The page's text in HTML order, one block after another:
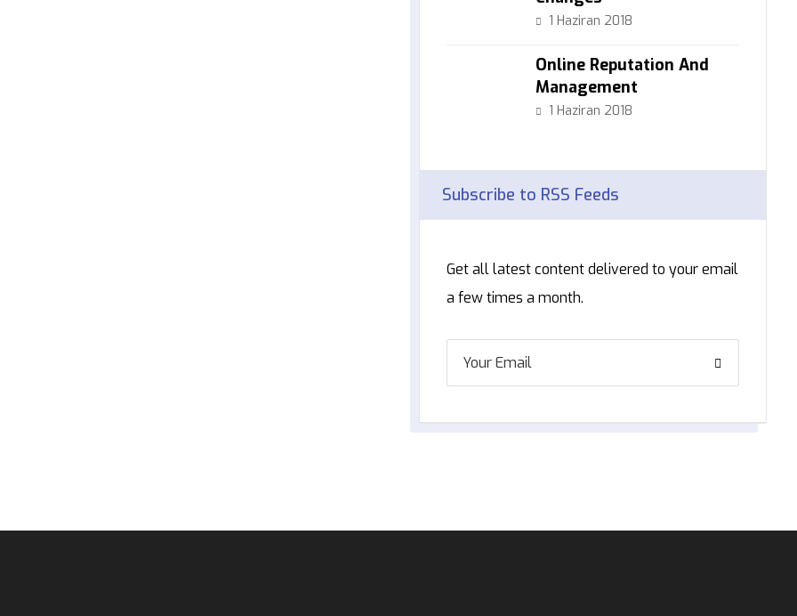
1 Haziran 2018
Online Reputation And
Management
1 Haziran 2018
Subscribe to RSS Feeds
Get all latest content delivered to your email
a few times a month.